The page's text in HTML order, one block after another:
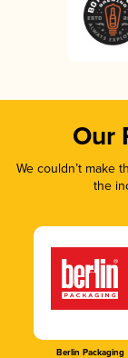
Our
We couldn’t make
the
Berlin Packaging